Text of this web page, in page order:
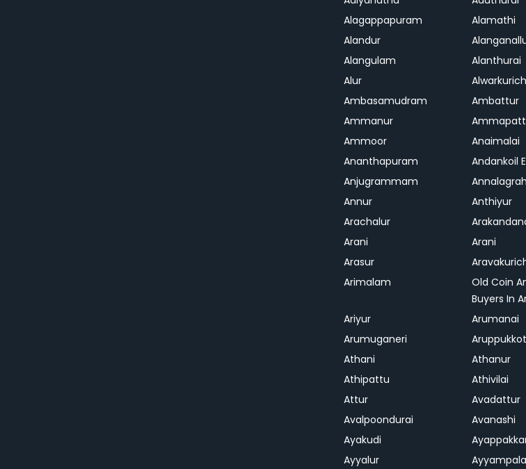
Alagappapuram
Alamathi
Alandur
Alangulam
Alanthurai
Alur
Ambasamudram
Ambattur
Ammanur
Ammoor
Anaimalai
Ananthapuram
Andankoil
Anjugrammam
Annur
Anthiyur
Arachalur
Arani
Arani
Arasur
Arimalam
Old Coin
Buyers In
Ariyur Arumanai
Arumuganeri
Athani
Athanur
Athipattu
Athivilai
Attur
Avadattur
Avalpoondurai
Avanashi
Ayakudi
Ayyalur